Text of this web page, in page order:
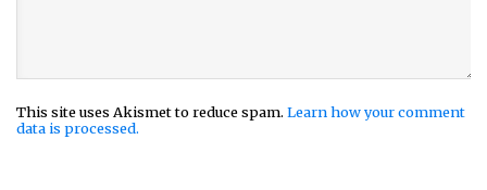
This site uses Akismet to reduce spam. Learn how your comment
data is processed.